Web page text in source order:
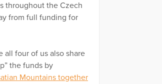
throughout the Czech
from full funding for
all four of us also share
the funds by
Mountains together